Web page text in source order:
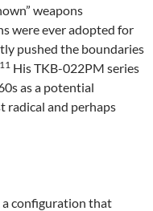
weapons
were ever adopted for
pushed the boundaries
11 His TKB-022PM series
as a potential
radical and perhaps
a configuration that